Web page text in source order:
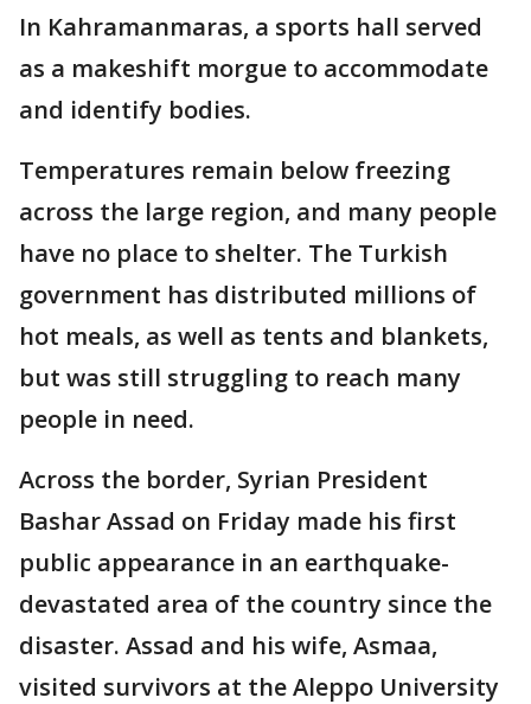
In Kahramanmaras, a sports hall served
as a makeshift morgue to accommodate
and identify bodies.
Temperatures remain below freezing
across the large region, and many people
have no place to shelter. The Turkish
government has distributed millions of
hot meals, as well as tents and blankets,
but was still struggling to reach many
people in need.
Across the border, Syrian President
Bashar Assad on Friday made his first
public appearance in an earthquake-
devastated area of the country since the
disaster. Assad and his wife, Asmaa,
visited survivors at the Aleppo University